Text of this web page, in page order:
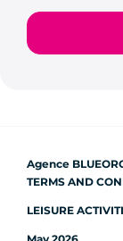
Agence
TERMS AND
LEISURE